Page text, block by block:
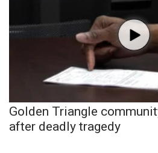
Golden Triangle
after deadly tragedy